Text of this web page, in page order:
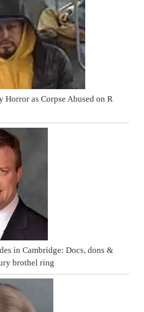
Horror as Corpse Abused on R
in Cambridge: Docs, dons &
brothel ring